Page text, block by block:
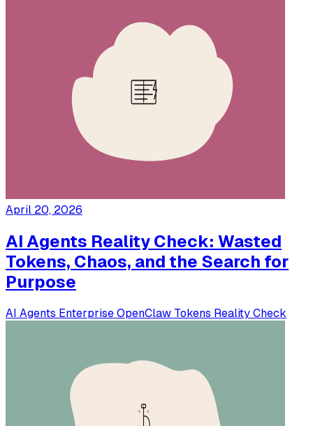
April 20, 2026
AI Agents Reality Check: Wasted
Tokens, Chaos, and the Search for
Purpose
AI Agents Enterprise OpenClaw Tokens Reality Check